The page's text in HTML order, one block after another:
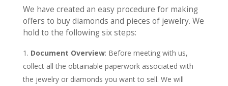
We have created an easy procedure for making
offers to buy diamonds and pieces of jewelry. We
hold to the following six steps:
Document Overview: Before meeting with us,
collect all the obtainable paperwork associated with
the jewelry or diamonds you want to sell. We will